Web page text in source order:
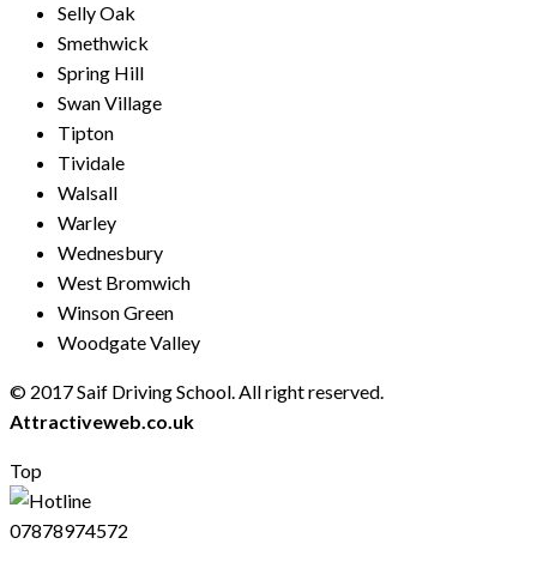
Selly Oak
Smethwick
Spring Hill
Swan Village
Tipton
Tividale
Walsall
Warley
Wednesbury
West Bromwich
Winson Green
Woodgate Valley
© 2017 Saif Driving School. All right reserved.
Attractiveweb.co.uk
Top
07878974572